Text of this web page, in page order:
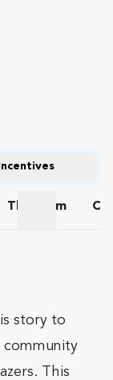
Incentives
The Team
story to
community
This